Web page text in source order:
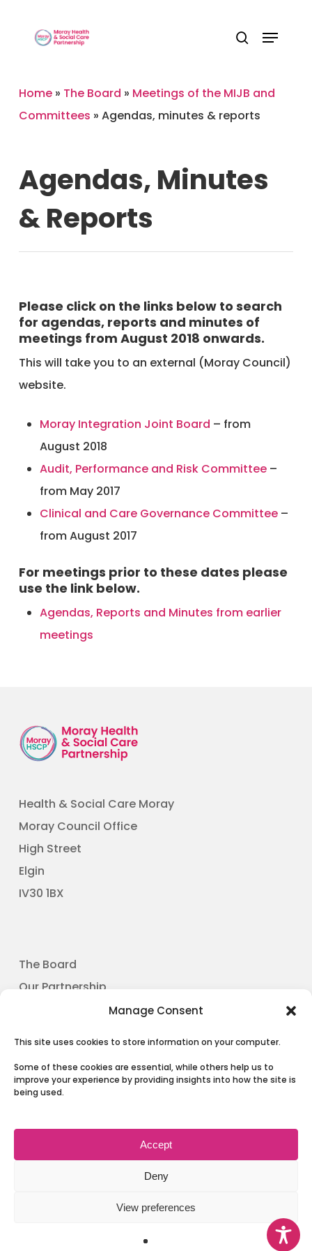
Manage Consent
This site uses cookies to store information on your computer.
Some of these cookies are essential, while others help us to
improve your experience by providing insights into how the site is
being used.
Accept
Deny
View preferences
Menu
Home» The Board » Meetings of the MIJB and
Committees » Agendas, minutes & reports
Agendas, Minutes
&Reports
Please click on the links below to search
for agendas, reports and minutes of
meetings from August 2018 onwards.
This will take you to an external (Moray Council)
website.
Moray Integration Joint Board – from
August 2018
Audit, Performance and Risk Committee–
from May 2017
Clinical and Care Governance Committee–
from August 2017
For meetings prior to these dates please
use the link below.
Agendas, Reports and Minutes from earlier
meetings
Health & Social Care Moray
Moray Council Office
High Street
Elgin
​IV30 1BX
The Board
Our Partnership
Terms & Conditions and Privacy